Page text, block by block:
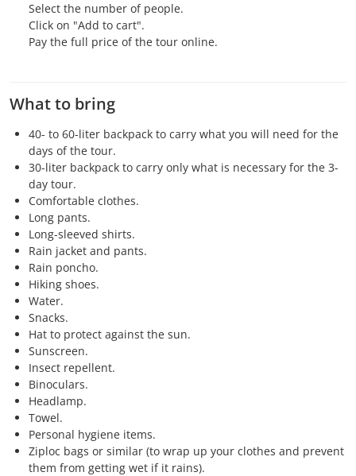
Select the number of people.
Click on "Add to cart".
Pay the full price of the tour online.
What to bring
40- to 60-liter backpack to carry what you will need for the
days of the tour.
30-liter backpack to carry only what is necessary for the 3-
day tour.
Comfortable clothes.
Long pants.
Long-sleeved shirts.
Rain jacket and pants.
Rain poncho.
Hiking shoes.
Water.
Snacks.
Hat to protect against the sun.
Sunscreen.
Insect repellent.
Binoculars.
Headlamp.
Towel.
Personal hygiene items.
Ziploc bags or similar (to wrap up your clothes and prevent
them from getting wet if it rains).